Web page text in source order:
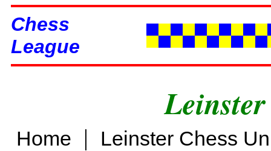
Chess
League
Home |
Leinster Chess